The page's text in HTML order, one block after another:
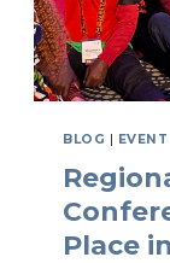
BLOG | EVENT
Place